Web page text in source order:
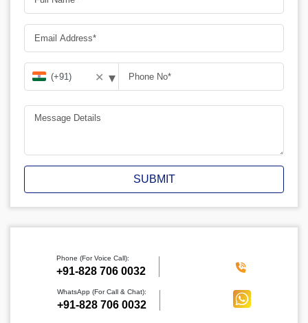
✕ ▾
SUBMIT
Phone (For Voice Call):
‪+91-828 706 0032
WhatsApp (For Call & Chat):
+91-828 706 0032